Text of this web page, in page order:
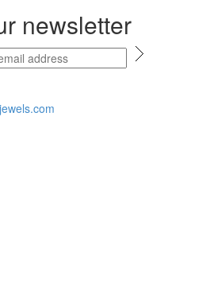
newsletter